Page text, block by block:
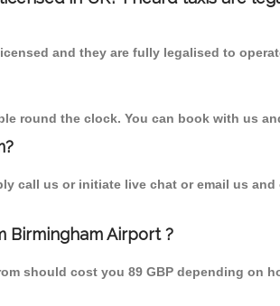
and they are fully legalised to
round the clock. You can book with us
call us or initiate live chat or email us
Birmingham Airport ?
should cost you 89 GBP depending on